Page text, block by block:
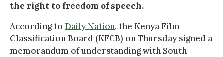
the right to freedom of speech.
According to Daily Nation, the Kenya Film
Classification Board (KFCB) on Thursday signed a
memorandum of understanding with South